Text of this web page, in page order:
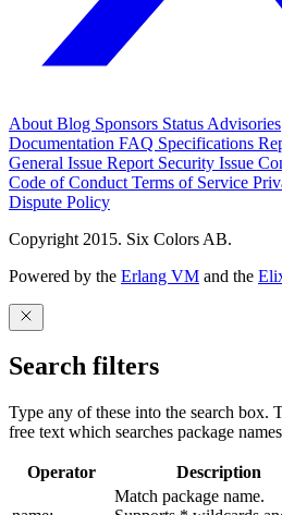
About Blog Sponsors Status Advisories
Documentation FAQ Specifications
General Issue Report Security Issue
Code of Conduct Terms of Service
Dispute Policy
Copyright 2015. Six Colors AB.
Powered by the Erlang VM and the
Search filters
Type any of these into the search box.
free text which searches package
Operator Description
Match package name.